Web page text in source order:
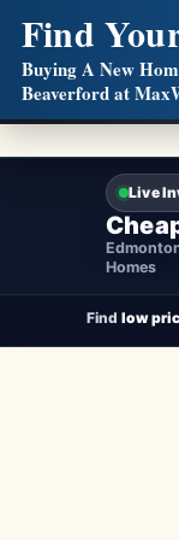
Live
Homes
Find low
Find
Buying A New
Beaverford at
Builders!
Full MLS®, Pro